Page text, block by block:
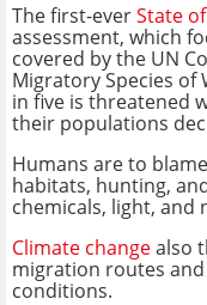
The first-everState
assessment, which
covered by the UN
Migratory Species of
in five is threatened
their populations
Humans are to
habitats, hunting,
chemicals, light, and
Climate changealso
migration routes
conditions.